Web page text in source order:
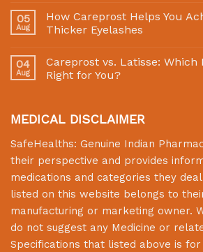
05
Aug
How Careprost Helps You
Thicker Eyelashes
04
Aug
Careprost vs. Latisse: Which
Right for You?
MEDICAL DISCLAIMER
SafeHealths: Genuine Indian
their perspective and provides
medications and categories they
listed on this website belongs to
manufacturing or marketing owner.
do not suggest any Medicine or
Specifications that listed above is